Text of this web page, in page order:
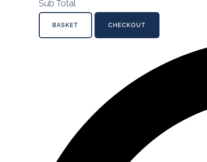
Sub Total
BASKET CHECKOUT